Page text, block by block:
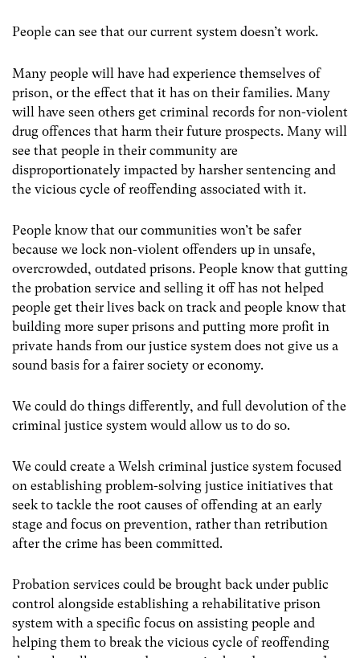
People can see that our current system doesn’t work.
Many people will have had experience themselves of
prison, or the effect that it has on their families. Many
will have seen others get criminal records for non-violent
drug offences that harm their future prospects. Many will
see that people in their community are
disproportionately impacted by harsher sentencing and
the vicious cycle of reoffending associated with it.
People know that our communities won’t be safer
because we lock non-violent offenders up in unsafe,
overcrowded, outdated prisons. People know that gutting
the probation service and selling it off has not helped
people get their lives back on track and people know that
building more super prisons and putting more profit in
private hands from our justice system does not give us a
sound basis for a fairer society or economy.
We could do things differently, and full devolution of the
criminal justice system would allow us to do so.
We could create a Welsh criminal justice system focused
on establishing problem-solving justice initiatives that
seek to tackle the root causes of offending at an early
stage and focus on prevention, rather than retribution
after the crime has been committed.
Probation services could be brought back under public
control alongside establishing a rehabilitative prison
system with a specific focus on assisting people and
helping them to break the vicious cycle of reoffending